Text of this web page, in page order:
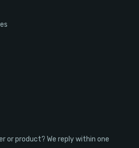
or product? We reply within one